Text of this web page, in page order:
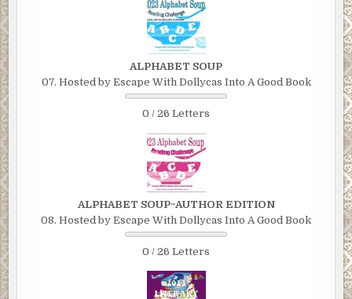
ALPHABET SOUP
07. Hosted by Escape With Dollycas Into A Good Book
0 / 26 Letters
ALPHABET SOUP~AUTHOR EDITION
08. Hosted by Escape With Dollycas Into A Good Book
0 / 26 Letters